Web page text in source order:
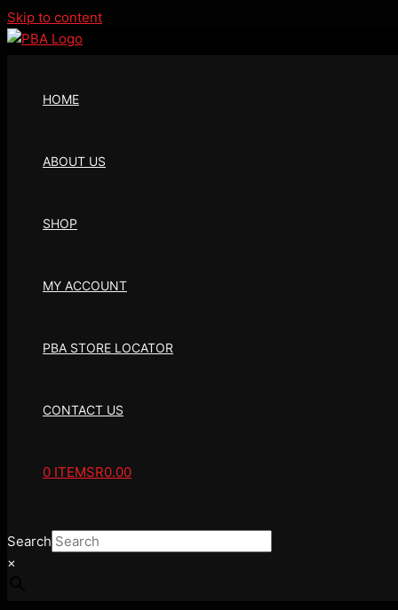
Skip to content
HOME
ABOUT US
SHOP
MY ACCOUNT
PBA STORE LOCATOR
CONTACT US
0 ITEMSR0.00
Search
×